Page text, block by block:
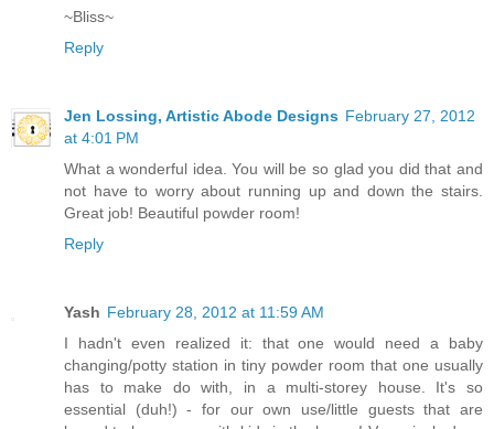
~Bliss~
Reply
Jen Lossing, Artistic Abode Designs February 27, 2012
at 4:01 PM
What a wonderful idea. You will be so glad you did that and
not have to worry about running up and down the stairs.
Great job! Beautiful powder room!
Reply
Yash February 28, 2012 at 11:59 AM
I hadn't even realized it: that one would need a baby
changing/potty station in tiny powder room that one usually
has to make do with, in a multi-storey house. It's so
essential (duh!) - for our own use/little guests that are